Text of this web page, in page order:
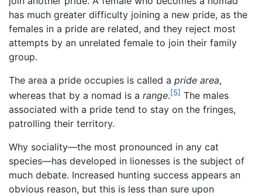
has much greater difficulty joining a new pride, as the
females in a pride are related, and they reject most
attempts by an unrelated female to join their family
group.
The area a pride occupies is called a pride area,
whereas that by a nomad is a range.[5] The males
associated with a pride tend to stay on the fringes,
patrolling their territory.
Why sociality—the most pronounced in any cat
species—has developed in lionesses is the subject of
much debate. Increased hunting success appears an
obvious reason, but this is less than sure upon